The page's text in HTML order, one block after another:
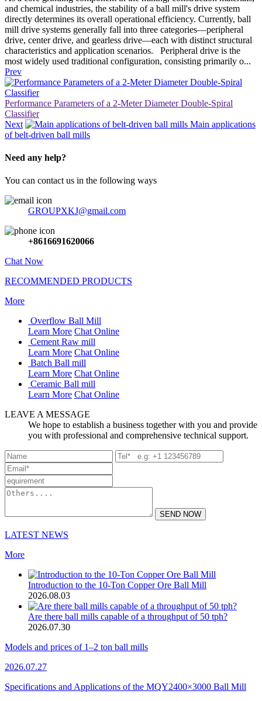
and chemical industries, the stability of a ball mill's drive system
directly determines its overall operational efficiency. Currently, ball
mill drive systems generally fall into three categories—peripheral
drive, center drive, and gearless drive—each with distinct structural
characteristics and application scenarios. Peripheral drive is the
most widely used traditional configuration, consisting primarily o...
Prev
Performance Parameters of a 2-Meter Diameter Double-Spiral
Classifier
Next
Main applications
of belt-driven ball mills
Need any help?
You can contact us in the following ways
GROUPXKJ@gmail.com
+8616691620066
Chat Now
RECOMMENDED PRODUCTS
More
Overflow Ball Mill
Learn More Chat Online
Cement Raw mill
Learn More Chat Online
Batch Ball mill
Learn More Chat Online
Ceramic Ball mill
Learn More Chat Online
LEAVE A MESSAGE
We hope to establish a business together with you and provide
you with professional and comprehensive technical support.
SEND NOW
LATEST NEWS
More
Introduction to the 10-Ton Copper Ore Ball Mill
2026.08.03
Are there ball mills capable of a throughput of 50 tph?
2026.07.30
Models and prices of 1–2 ton ball mills
2026.07.27
Specifications and Applications of the MQY2400×3000 Ball Mill